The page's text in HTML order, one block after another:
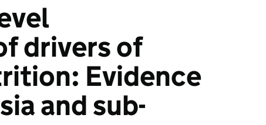
drivers of
Evidence
and sub-